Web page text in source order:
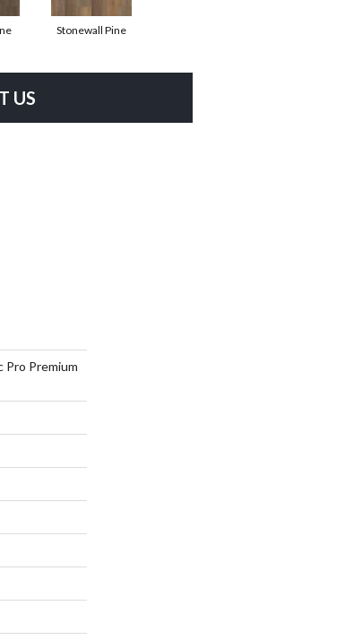
Stonewall Pine
US
Pro Premium